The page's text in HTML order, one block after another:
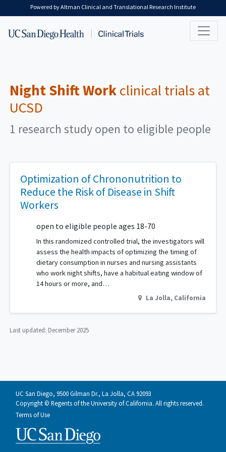
Skip to main content
Powered by Altman Clinical and Translational Research Institute
Night Shift Workclinical trials at
UCSD
1 research study open to eligible people
Optimization of Chrononutrition to
Reduce the Risk of Disease in Shift
Workers
open to eligible people ages 18-70
In this randomized controlled trial, the investigators will
assess the health impacts of optimizing the timing of
dietary consumption in nurses and nursing assistants
who work night shifts, have a habitual eating window of
14 hours or more, and…
La Jolla, California
Last updated: December 2025
UC San Diego, 9500 Gilman Dr., La Jolla, CA 92093
Copyright © Regents of the University of California. All rights reserved.
Terms of Use